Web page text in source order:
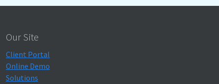
Our Site
Client Portal
Online Demo
Solutions